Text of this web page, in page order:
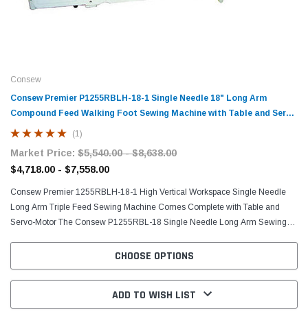
Consew
Consew Premier P1255RBLH-18-1 Single Needle 18" Long Arm
Compound Feed Walking Foot Sewing Machine with Table and Servo
Motor
(1)
Market Price: $5,540.00 - $8,638.00
$4,718.00 - $7,558.00
Consew Premier 1255RBLH-18-1 High Vertical Workspace Single Needle
Long Arm Triple Feed Sewing Machine Comes Complete with Table and
Servo-Motor The Consew P1255RBL-18 Single Needle Long Arm Sewing
CHOOSE OPTIONS
ADD TO WISH LIST